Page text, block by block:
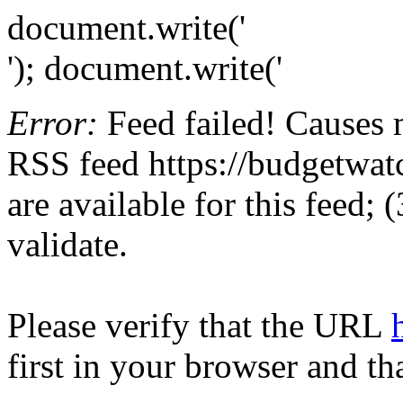
document.write('
'); document.write('
Error: Feed failed!
RSS feed https://
are available for this feed;
validate.
Please verify that the URL
first in your browser and